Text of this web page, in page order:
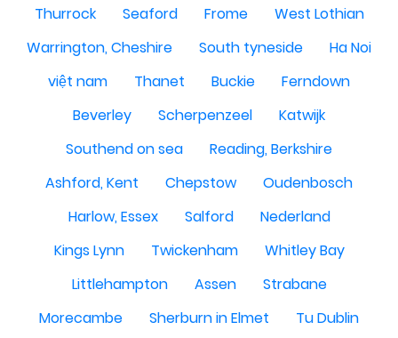
Thurrock Seaford Frome
West Lothian
Warrington, Cheshire
South tyneside
Ha Noi
việt nam
Thanet Buckie
Ferndown
Beverley
Scherpenzeel
Katwijk
Southend on sea
Reading, Berkshire
Ashford, Kent
Chepstow
Oudenbosch
Harlow, Essex
Salford
Nederland
Kings Lynn
Twickenham
Whitley Bay
Littlehampton
Assen
Strabane
Morecambe
Sherburn in Elmet
Tu Dublin